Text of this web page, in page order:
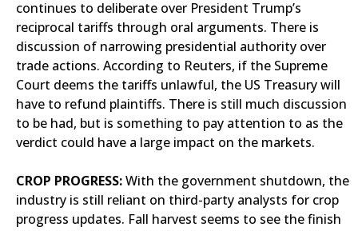
continues to deliberate over President Trump’s
reciprocal tariffs through oral arguments. There is
discussion of narrowing presidential authority over
trade actions. According to Reuters, if the Supreme
Court deems the tariffs unlawful, the US Treasury will
have to refund plaintiffs. There is still much discussion
to be had, but is something to pay attention to as the
verdict could have a large impact on the markets.
CROP PROGRESS:With the government shutdown, the
industry is still reliant on third-party analysts for crop
progress updates. Fall harvest seems to see the finish